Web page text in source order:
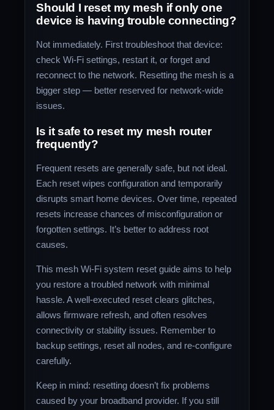
Should I reset my mesh if only one
device is having trouble connecting?
Not immediately. First troubleshoot that device:
check Wi‑Fi settings, restart it, or forget and
reconnect to the network. Resetting the mesh is a
bigger step — better reserved for network-wide
issues.
Is it safe to reset my mesh router
frequently?
Frequent resets are generally safe, but not ideal.
Each reset wipes configuration and temporarily
disrupts smart home devices. Over time, repeated
resets increase chances of misconfiguration or
forgotten settings. It’s better to address root
causes.
This mesh Wi‑Fi system reset guide aims to help
you restore a troubled network with minimal
hassle. A well-executed reset clears glitches,
allows firmware refresh, and often resolves
connectivity or stability issues. Remember to
backup settings, reset all nodes, and re‑configure
carefully.
Keep in mind: resetting doesn’t fix problems
caused by your broadband provider. If you still